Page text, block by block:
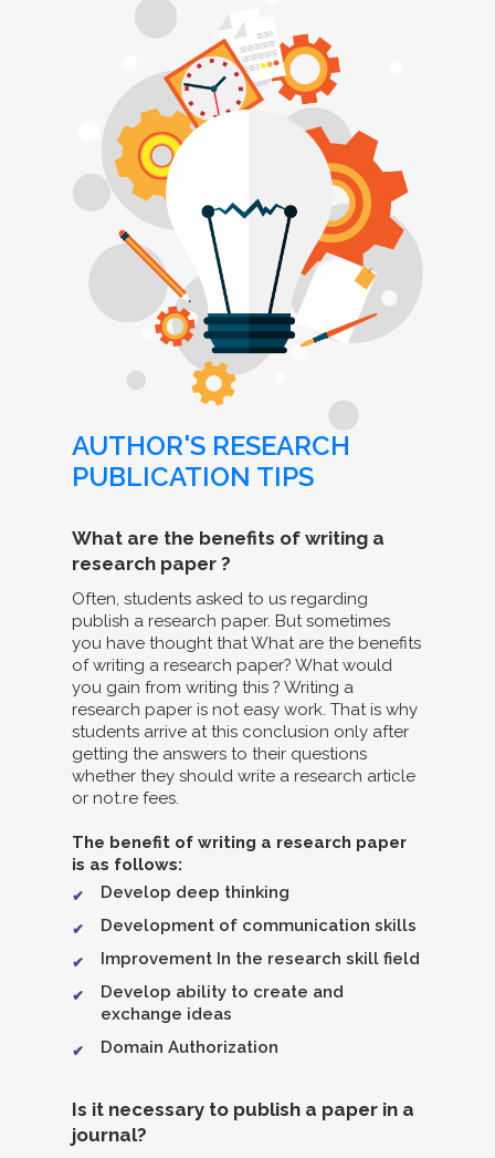
AUTHOR'S RESEARCH
PUBLICATION TIPS
What are the benefits of writing a
research paper ?
Often, students asked to us regarding
publish a research paper. But sometimes
you have thought that What are the benefits
of writing a research paper? What would
you gain from writing this ? Writing a
research paper is not easy work. That is why
students arrive at this conclusion only after
getting the answers to their questions
whether they should write a research article
or not.re fees.
The benefit of writing a research paper
is as follows:
Develop deep thinking
Development of communication skills
Improvement In the research skill field
Develop ability to create and
exchange ideas
Domain Authorization
Is it necessary to publish a paper in a
journal?